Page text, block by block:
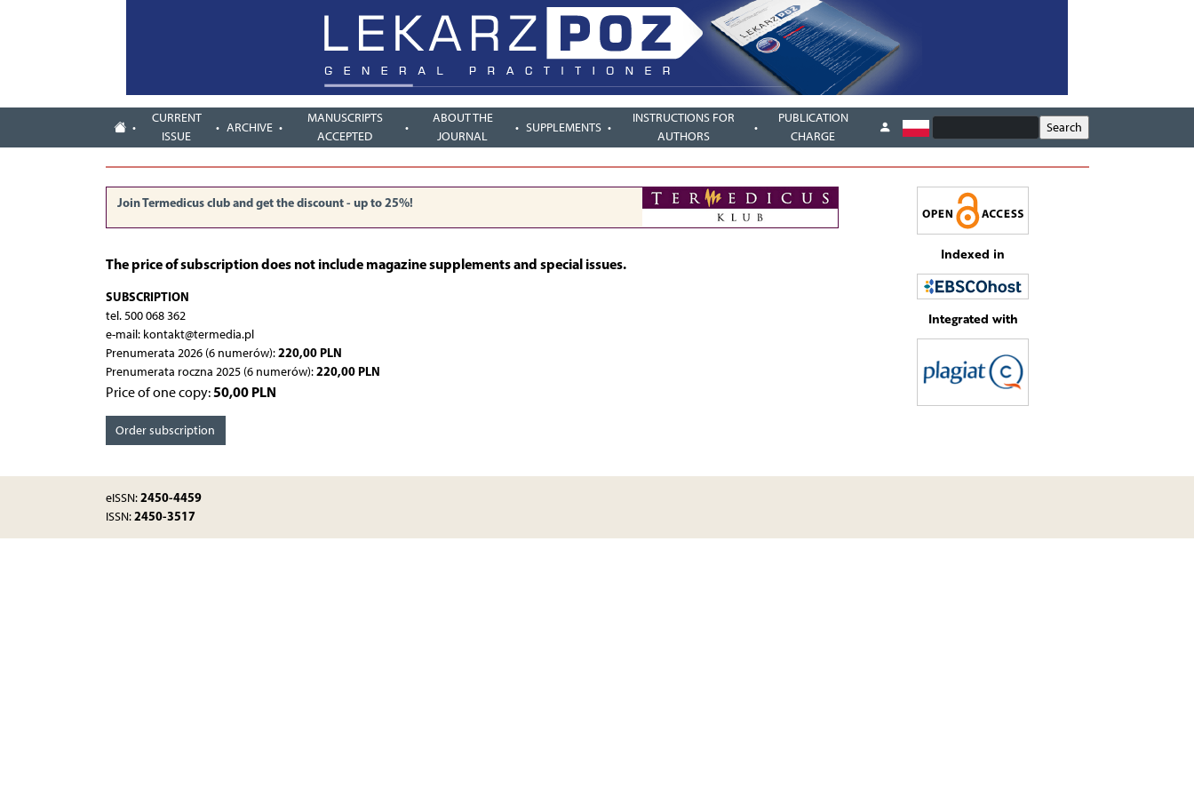
CURRENT
ISSUE
ARCHIVE
MANUSCRIPTS
ACCEPTED
ABOUT THE
JOURNAL
SUPPLEMENTS
INSTRUCTIONS FOR
AUTHORS
PUBLICATION
CHARGE
Join Termedicus club and get the discount - up to 25%!
The price of subscription does not include magazine supplements and special issues.
SUBSCRIPTION
tel. 500 068 362
e-mail: kontakt@termedia.pl
Prenumerata 2026 (6 numerów):220,00 PLN
Prenumerata roczna 2025 (6 numerów):220,00 PLN
Price of one copy:50,00 PLN
Order subscription
Indexed in
Integrated with
eISSN:2450-4459
ISSN:2450-3517